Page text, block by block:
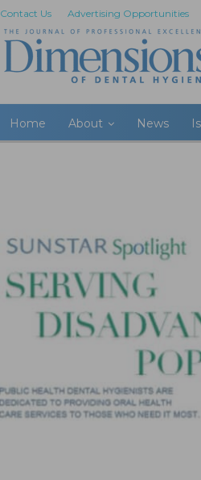
Contact Us Advertising Opportunities
Home About News